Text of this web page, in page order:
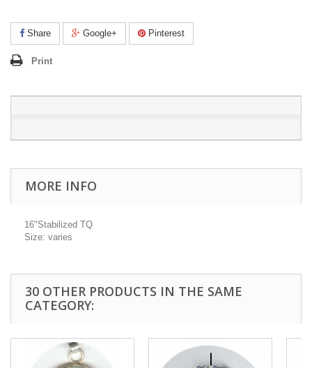
Share Google+ Pinterest
Print
MORE INFO
16"Stabilized TQ
Size: varies
30 OTHER PRODUCTS IN THE SAME
CATEGORY: